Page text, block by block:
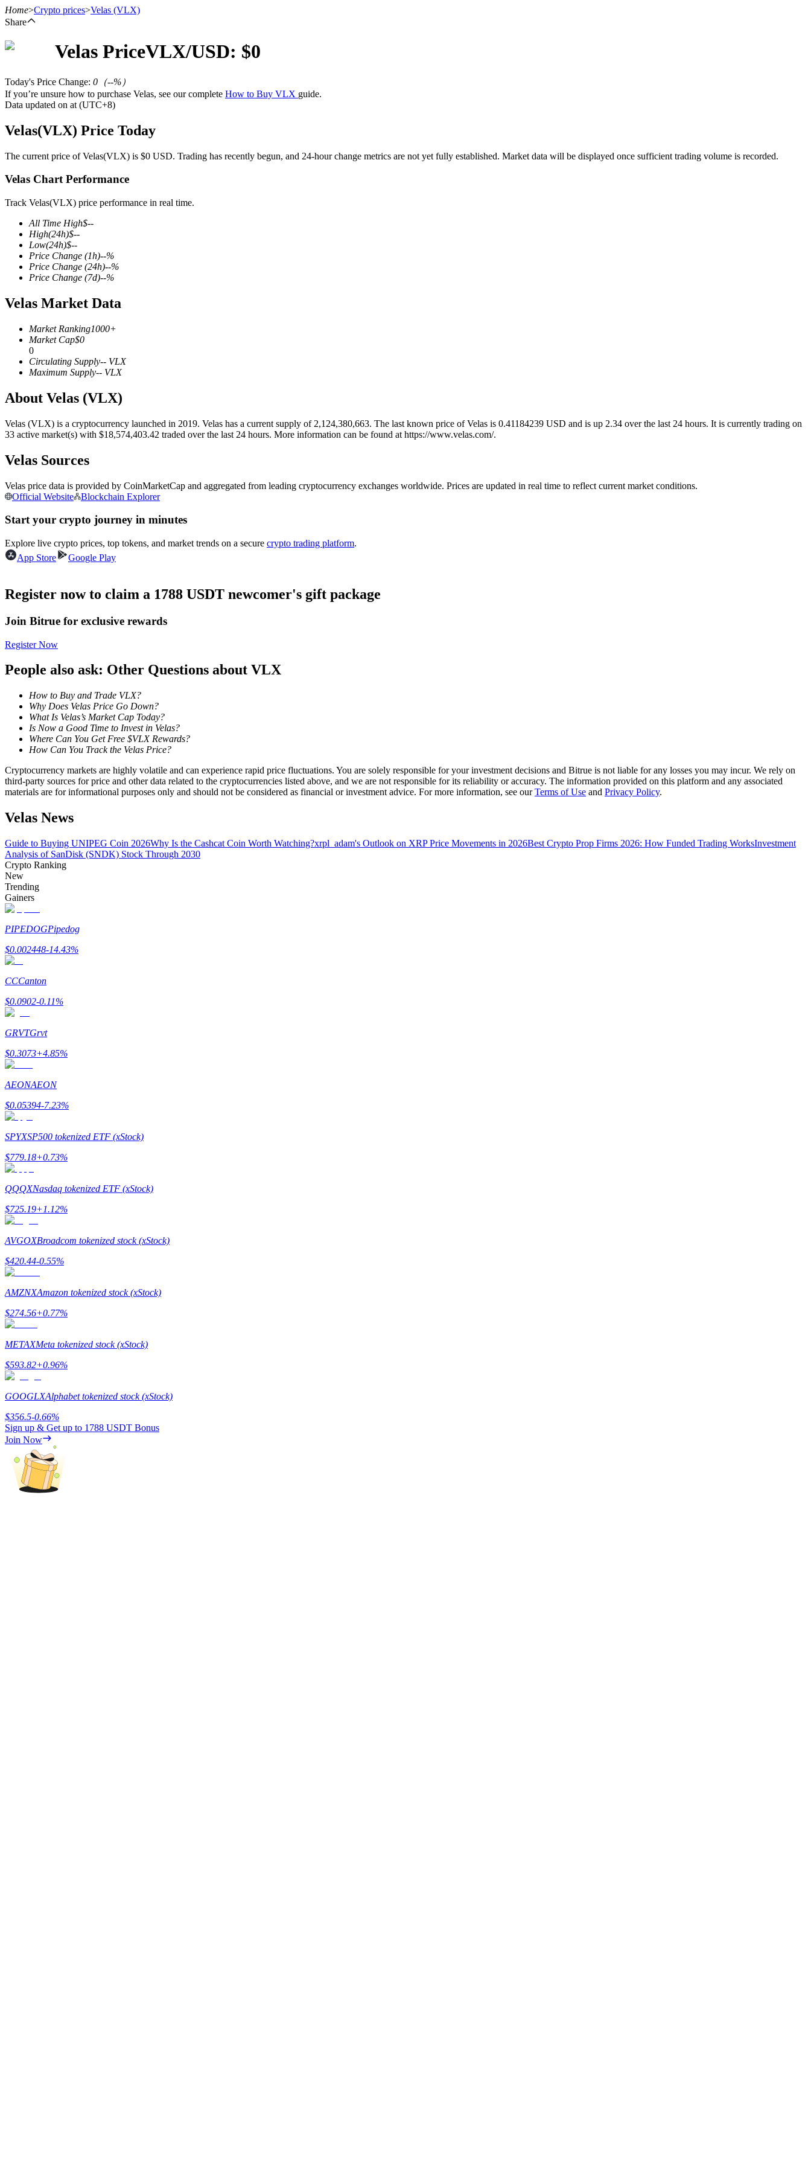
USDT Futures
Futures using USDT as the collateral
COIN-M Futures
Cryptocurrency Futures
Futures using USDC as the collateral
Copy Trading
Join Forces With Top Traders
Become a Copy Trader
Enjoy profit-sharing and copy trading commissions
Big data analysis including trade info, etc.
Guide
Earn
Home>Crypto prices>Velas (VLX)
Share
Velas PriceVLX/USD: $0
Today's Price Change: 0 （--%）
If you’re unsure how to purchase Velas, see our complete How to Buy VLX guide.
Data updated on at (UTC+8)
Velas(VLX) Price Today
The current price of Velas(VLX) is $0 USD. Trading has recently begun, and 24-hour change metrics are not yet fully established. Market data will be displayed once sufficient trading volume is recorded.
Velas Chart Performance
Track Velas(VLX) price performance in real time.
All Time High$--
High(24h)$--
Low(24h)$--
Price Change (1h)--%
Price Change (24h)--%
Price Change (7d)--%
Velas Market Data
Market Ranking1000+
Market Cap$0
0
Circulating Supply-- VLX
Maximum Supply-- VLX
About Velas (VLX)
Velas (VLX) is a cryptocurrency launched in 2019. Velas has a current supply of 2,124,380,663. The last known price of Velas is 0.41184239 USD and is up 2.34 over the last 24 hours. It is currently trading on
33 active market(s) with $18,574,403.42 traded over the last 24 hours. More information can be found at https://www.velas.com/.
Velas Sources
Velas price data is provided by CoinMarketCap and aggregated from leading cryptocurrency exchanges worldwide. Prices are updated in real time to reflect current market conditions.
Official Website
Blockchain Explorer
Start your crypto journey in minutes
Explore live crypto prices, top tokens, and market trends on a secure crypto trading platform.
App Store
Google Play
Register now to claim a 1788 USDT newcomer's gift package
Join Bitrue for exclusive rewards
Register Now
People also ask: Other Questions about VLX
How to Buy and Trade VLX?
Why Does Velas Price Go Down?
What Is Velas’s Market Cap Today?
Is Now a Good Time to Invest in Velas?
Where Can You Get Free $VLX Rewards?
How Can You Track the Velas Price?
Cryptocurrency markets are highly volatile and can experience rapid price fluctuations. You are solely responsible for your investment decisions and Bitrue is not liable for any losses you may incur. We rely on
third-party sources for price and other data related to the cryptocurrencies listed above, and we are not responsible for its reliability or accuracy. The information provided on this platform and any associated
materials are for informational purposes only and should not be considered as financial or investment advice. For more information, see ourTerms of Use and Privacy Policy.
Velas News
Guide to Buying UNIPEG Coin 2026Why Is the Cashcat Coin Worth Watching?xrpl_adam's Outlook on XRP Price Movements in 2026Best Crypto Prop Firms 2026: How Funded Trading WorksInvestment
Analysis of SanDisk (SNDK) Stock Through 2030
Crypto Ranking
New
Trending
Gainers
PIPEDOGPipedog
$0.002448-14.43%
CCCanton
$0.0902-0.11%
GRVTGrvt
$0.3073+4.85%
AEONAEON
$0.05394-7.23%
SPYXSP500 tokenized ETF (xStock)
$779.18+0.73%
QQQXNasdaq tokenized ETF (xStock)
$725.19+1.12%
AVGOXBroadcom tokenized stock (xStock)
$420.44-0.55%
AMZNXAmazon tokenized stock (xStock)
$274.56+0.77%
METAXMeta tokenized stock (xStock)
$593.82+0.96%
GOOGLXAlphabet tokenized stock (xStock)
$356.5-0.66%
Sign up & Get up to 1788 USDT Bonus
Join Now